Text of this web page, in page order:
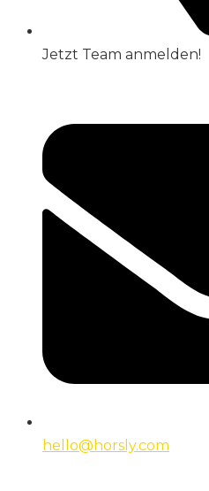
Jetzt Team anmelden!
hello@horsly.com